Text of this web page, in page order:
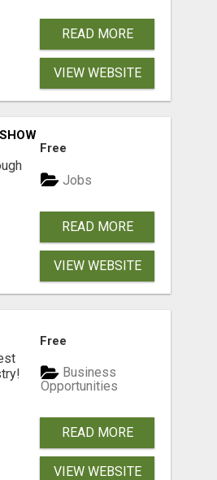
READ MORE
VIEW WEBSITE
Free
Jobs
READ MORE
VIEW WEBSITE
Free
Business
Opportunities
READ MORE
VIEW WEBSITE